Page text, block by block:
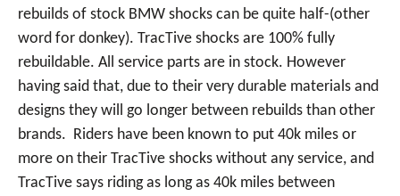
rebuilds of stock BMW shocks can be quite half-(other
word for donkey). TracTive shocks are 100% fully
rebuildable. All service parts are in stock. However
having said that, due to their very durable materials and
designs they will go longer between rebuilds than other
brands. Riders have been known to put 40k miles or
more on their TracTive shocks without any service, and
TracTive says riding as long as 40k miles between